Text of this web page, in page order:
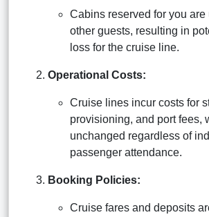
Cabins reserved for you
other guests, resulting in
loss for the cruise line.
Operational Costs:
Cruise lines incur costs for
provisioning, and port fees,
unchanged regardless of
passenger attendance.
Booking Policies:
Cruise fares and deposits